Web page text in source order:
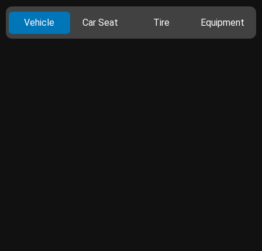
Vehicle Car Seat Tire Equipment